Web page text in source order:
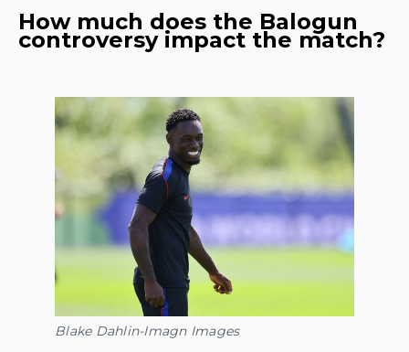
How much does the Balogun
controversy impact the match?
Blake Dahlin-Imagn Images